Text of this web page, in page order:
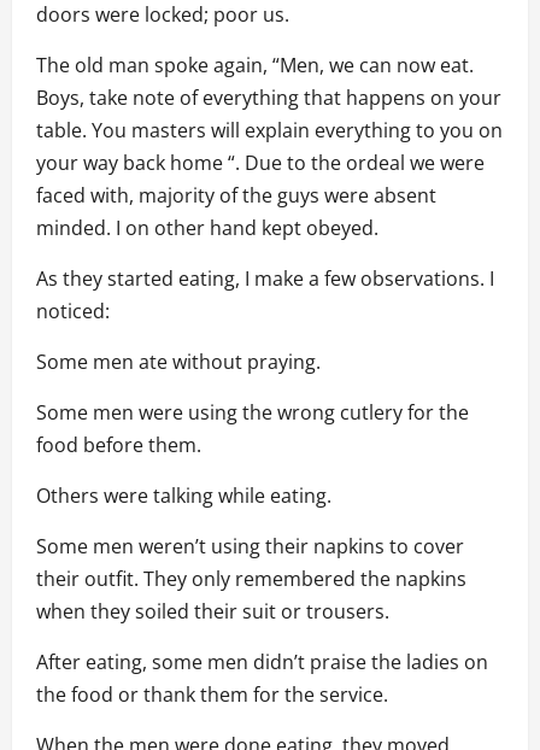
doors were locked; poor us.
The old man spoke again, “Men, we can now eat.
Boys, take note of everything that happens on your
table. You masters will explain everything to you on
your way back home “. Due to the ordeal we were
faced with, majority of the guys were absent
minded. I on other hand kept obeyed.
As they started eating, I make a few observations. I
noticed:
Some men ate without praying.
Some men were using the wrong cutlery for the
food before them.
Others were talking while eating.
Some men weren’t using their napkins to cover
their outfit. They only remembered the napkins
when they soiled their suit or trousers.
After eating, some men didn’t praise the ladies on
the food or thank them for the service.